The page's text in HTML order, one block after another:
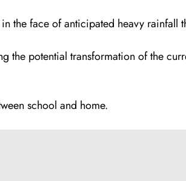
the face of anticipated heavy
potential transformation of the
school and home.